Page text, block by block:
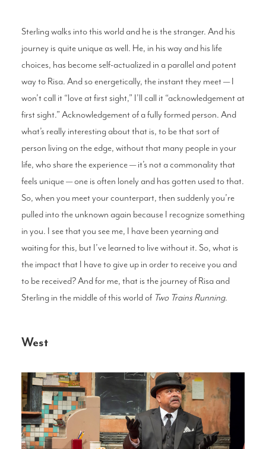
Sterling walks into this world and he is the stranger. And his
journey is quite unique as well. He, in his way and his life
choices, has become self-actualized in a parallel and potent
way to Risa. And so energetically, the instant they meet — I
won’t call it “love at first sight,” I’ll call it “acknowledgement at
first sight.” Acknowledgement of a fully formed person. And
what’s really interesting about that is, to be that sort of
person living on the edge, without that many people in your
life, who share the experience — it’s not a commonality that
feels unique — one is often lonely and has gotten used to that.
So, when you meet your counterpart, then suddenly you’re
pulled into the unknown again because I recognize something
in you. I see that you see me, I have been yearning and
waiting for this, but I’ve learned to live without it. So, what is
the impact that I have to give up in order to receive you and
to be received? And for me, that is the journey of Risa and
Sterling in the middle of this world of Two Trains Running.
West